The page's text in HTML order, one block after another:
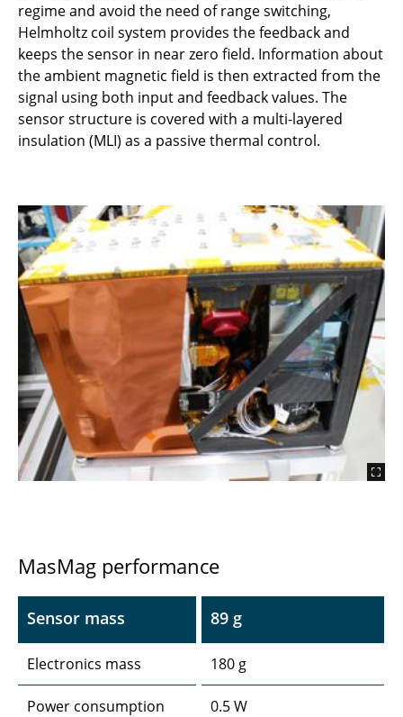
regime and avoid the need of range switching,
Helmholtz coil system provides the feedback and
keeps the sensor in near zero field. Information about
the ambient magnetic field is then extracted from the
signal using both input and feedback values. The
sensor structure is covered with a multi-layered
insulation (MLI) as a passive thermal control.
MasMag performance
Sensor mass 89 g
Electronics mass 180 g
Power consumption 0.5 W